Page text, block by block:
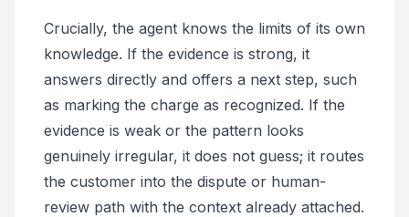
Crucially, the agent knows the limits of its own
knowledge. If the evidence is strong, it
answers directly and offers a next step, such
as marking the charge as recognized. If the
evidence is weak or the pattern looks
genuinely irregular, it does not guess; it routes
the customer into the dispute or human-
review path with the context already attached.